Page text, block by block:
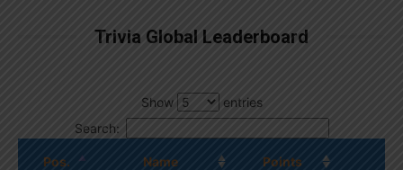
Trivia Global Leaderboard
Show
entries
Search:
Pos. Name Points